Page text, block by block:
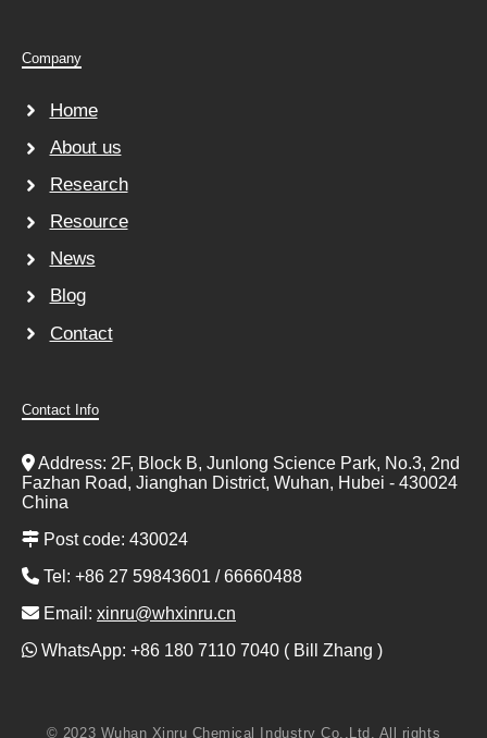
Company
Home
About us
Research
Resource
News
Blog
Contact
Contact Info
Address: 2F, Block B, Junlong Science Park, No.3, 2nd
Fazhan Road, Jianghan District, Wuhan, Hubei - 430024
China
Post code: 430024
Tel: +86 27 59843601 / 66660488
Email: xinru@whxinru.cn
WhatsApp: +86 180 7110 7040 ( Bill Zhang )
© 2023 Wuhan Xinru Chemical Industry Co.,Ltd. All rights